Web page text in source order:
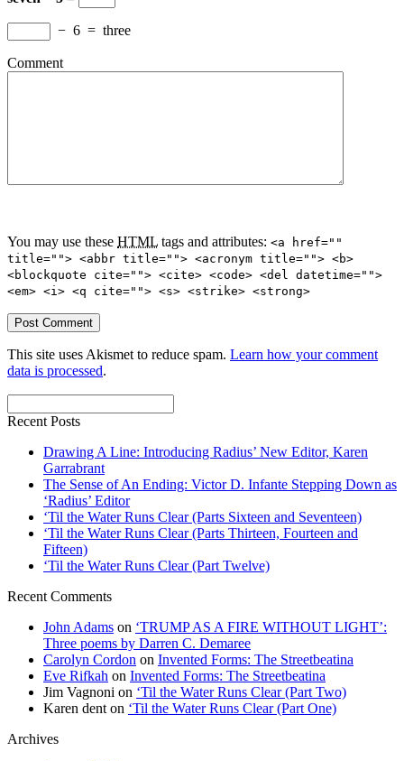
− 6 = three
Comment
You may use these HTML tags and attributes: <a href=""
title=""> <abbr title=""> <acronym title=""> <b>
<blockquote cite=""> <cite> <code> <del datetime="">
<em> <i> <q cite=""> <s> <strike> <strong>
This site uses Akismet to reduce spam. Learn how your comment
data is processed.
Recent Posts
Drawing A Line: Introducing Radius’ New Editor, Karen
Garrabrant
The Sense of An Ending: Victor D. Infante Stepping Down as
‘Radius’ Editor
‘Til the Water Runs Clear (Parts Sixteen and Seventeen)
‘Til the Water Runs Clear (Parts Thirteen, Fourteen and
Fifteen)
‘Til the Water Runs Clear (Part Twelve)
Recent Comments
John Adams on ‘TRUMP AS A FIRE WITHOUT LIGHT’:
Three poems by Darren C. Demaree
Carolyn Cordon on Invented Forms: The Streetbeatina
Eve Rifkah on Invented Forms: The Streetbeatina
Jim Vagnoni on ‘Til the Water Runs Clear (Part Two)
Karen dent on ‘Til the Water Runs Clear (Part One)
Archives